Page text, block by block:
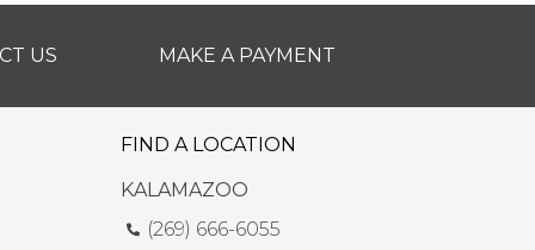
US MAKE A PAYMENT
FIND A LOCATION
KALAMAZOO
(269) 666-6055